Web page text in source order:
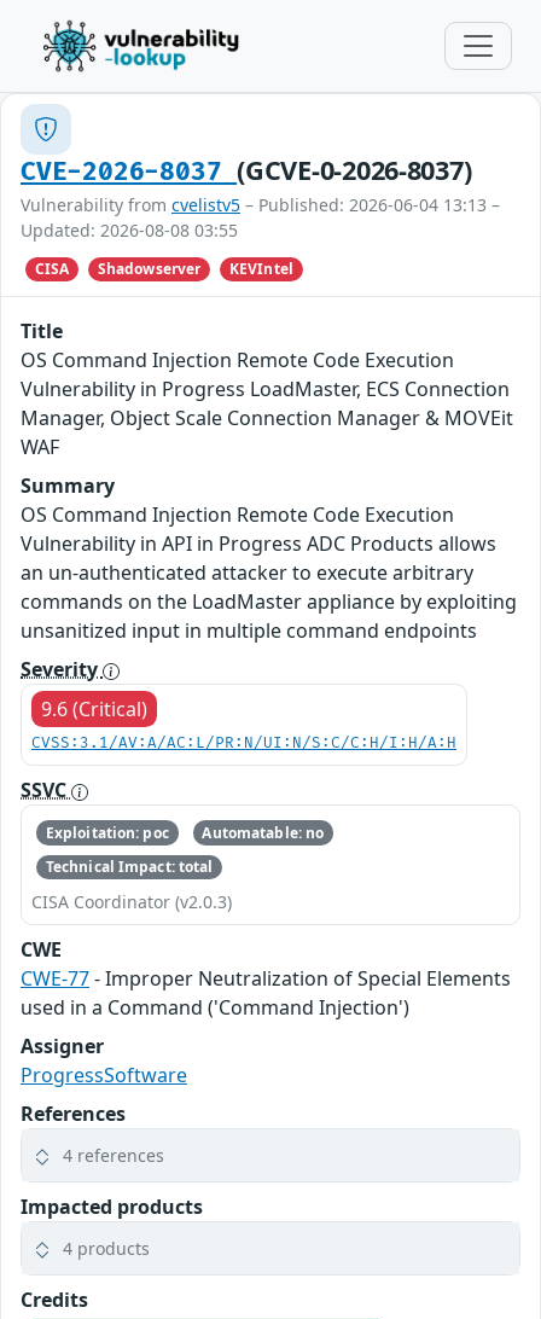
CVE-2026-8037(GCVE-0-2026-8037)
Vulnerability from cvelistv5 – Published: 2026-06-04 13:13 –
Updated: 2026-08-08 03:55
CISA Shadowserver KEVIntel
Title
OS Command Injection Remote Code Execution
Vulnerability in Progress LoadMaster, ECS Connection
Manager, Object Scale Connection Manager & MOVEit
WAF
Summary
OS Command Injection Remote Code Execution
Vulnerability in API in Progress ADC Products allows
an un-authenticated attacker to execute arbitrary
commands on the LoadMaster appliance by exploiting
unsanitized input in multiple command endpoints
Severity
9.6 (Critical)
CVSS:3.1/AV:A/AC:L/PR:N/UI:N/S:C/C:H/I:H/A:H
SSVC
Exploitation: poc
Automatable: no
Technical Impact: total
CISA Coordinator (v2.0.3)
CWE
CWE-77- Improper Neutralization of Special Elements
used in a Command ('Command Injection')
Assigner
ProgressSoftware
References
4 references
Impacted products
4 products
Credits